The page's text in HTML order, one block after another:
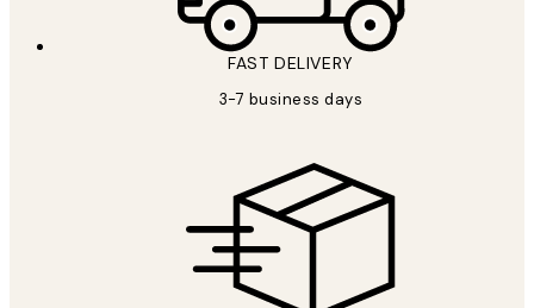
FAST DELIVERY
3-7 business days